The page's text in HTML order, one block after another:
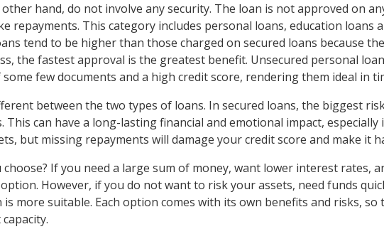
hand, do not involve any security. The loan is not approved on
repayments. This category includes personal loans, education loans
tend to be higher than those charged on secured loans because
the fastest approval is the greatest benefit. Unsecured personal
few documents and a high credit score, rendering them ideal in
between the two types of loans. In secured loans, the biggest
This can have a long-lasting financial and emotional impact,
but missing repayments will damage your credit score and make it
choose? If you need a large sum of money, want lower interest rates,
However, if you do not want to risk your assets, need funds
more suitable. Each option comes with its own benefits and risks, so